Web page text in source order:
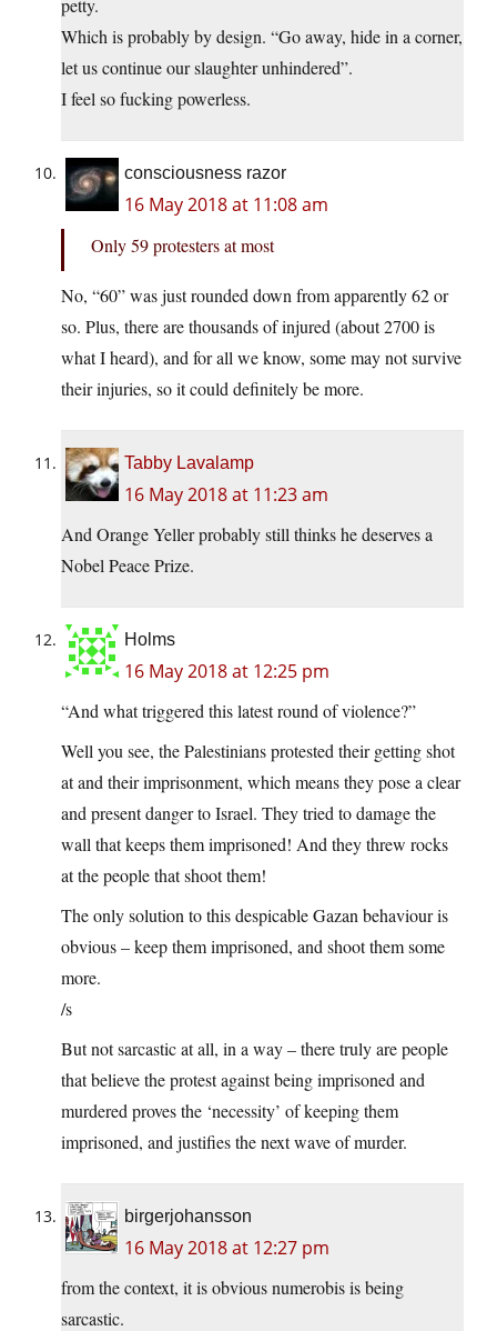
petty.
Which is probably by design. “Go away, hide in a corner,
let us continue our slaughter unhindered”.
I feel so fucking powerless.
consciousness razor
16 May 2018 at 11:08 am
Only 59 protesters at most
No, “60” was just rounded down from apparently 62 or
so. Plus, there are thousands of injured (about 2700 is
what I heard), and for all we know, some may not survive
their injuries, so it could definitely be more.
Tabby Lavalamp
16 May 2018 at 11:23 am
And Orange Yeller probably still thinks he deserves a
Nobel Peace Prize.
Holms
16 May 2018 at 12:25 pm
“And what triggered this latest round of violence?”
Well you see, the Palestinians protested their getting shot
at and their imprisonment, which means they pose a clear
and present danger to Israel. They tried to damage the
wall that keeps them imprisoned! And they threw rocks
at the people that shoot them!
The only solution to this despicable Gazan behaviour is
obvious – keep them imprisoned, and shoot them some
more.
/s
But not sarcastic at all, in a way – there truly are people
that believe the protest against being imprisoned and
murdered proves the ‘necessity’ of keeping them
imprisoned, and justifies the next wave of murder.
birgerjohansson
16 May 2018 at 12:27 pm
from the context, it is obvious numerobis is being
sarcastic.